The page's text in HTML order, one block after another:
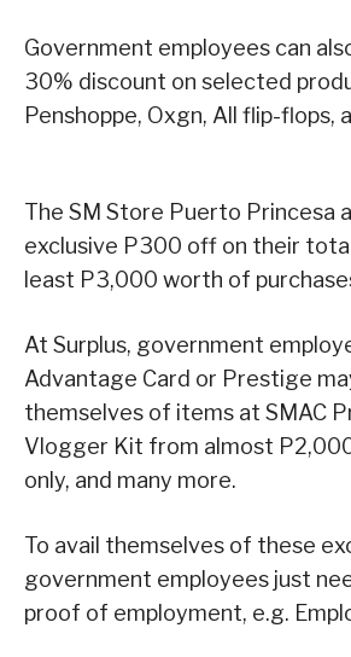
Government employees can
30% discount on selected
Penshoppe, Oxgn, All flip-flops,
The SM Store Puerto Princesa
exclusive P300 off on their
least P3,000 worth of
At Surplus, government
Advantage Card or Prestige
themselves of items at SMAC
Vlogger Kit from almost
only, and many more.
To avail themselves of these
government employees just
proof of employment, e.g.